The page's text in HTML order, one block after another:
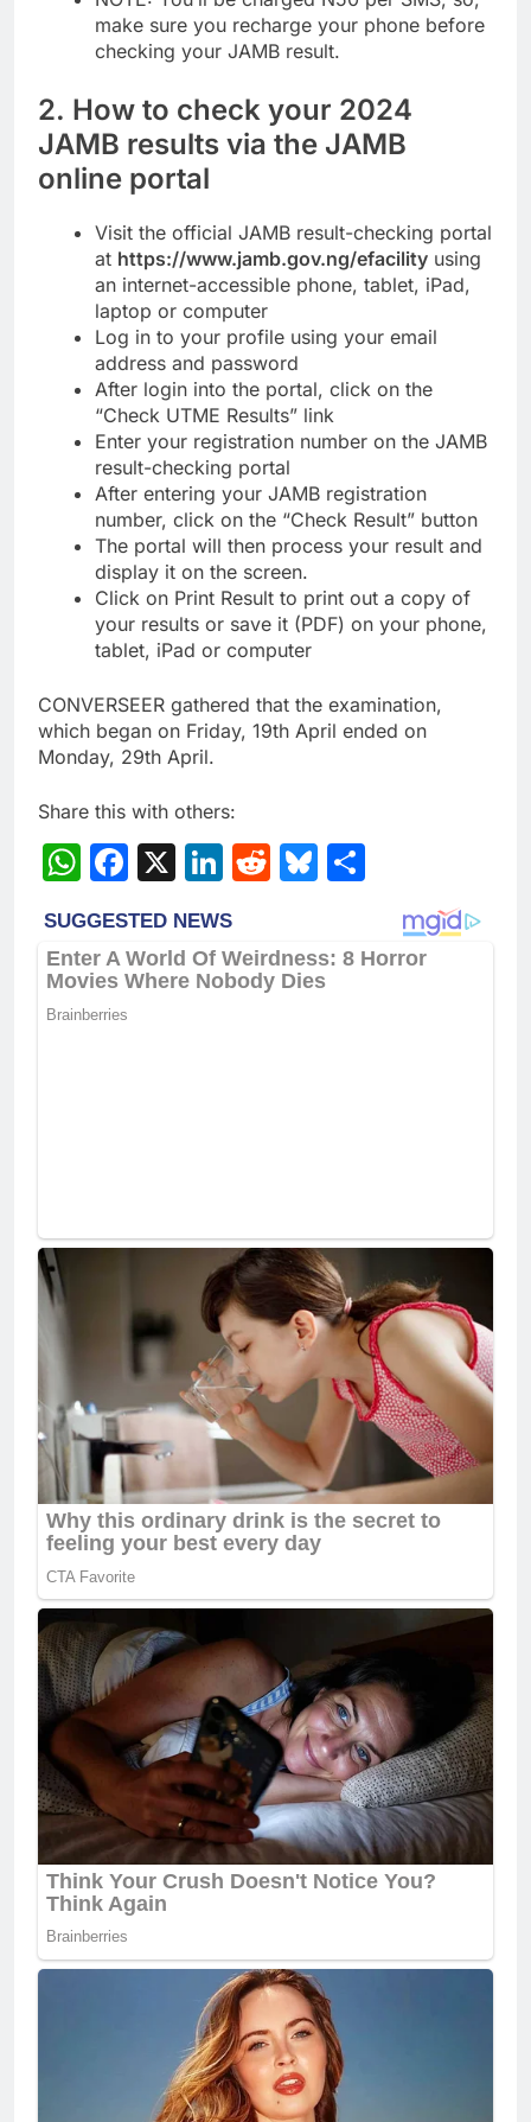
make sure you recharge your phone before
checking your JAMB result.
2. How to check your 2024
JAMB results via the JAMB
online portal
Visit the official JAMB result-checking portal
at https://www.jamb.gov.ng/efacility using
an internet-accessible phone, tablet, iPad,
laptop or computer
Log in to your profile using your email
address and password
After login into the portal, click on the
“Check UTME Results” link
Enter your registration number on the JAMB
result-checking portal
After entering your JAMB registration
number, click on the “Check Result” button
The portal will then process your result and
display it on the screen.
Click on Print Result to print out a copy of
your results or save it (PDF) on your phone,
tablet, iPad or computer
CONVERSEER gathered that the examination,
which began on Friday, 19th April ended on
Monday, 29th April.
Share this with others:
WhatsApp
Facebook
X LinkedIn
RedditBluesky